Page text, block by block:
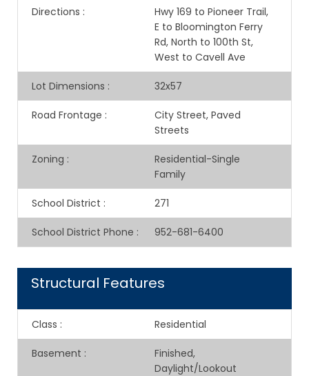
Directions :
Hwy 169 to Pioneer Trail,
E to Bloomington Ferry
Rd, North to 100th St,
West to Cavell Ave
Lot Dimensions : 32x57
Road Frontage :
City Street, Paved
Streets
Zoning :
Residential-Single
Family
School District : 271
School District Phone : 952-681-6400
Structural Features
Class : Residential
Basement :
Finished,
Daylight/Lookout